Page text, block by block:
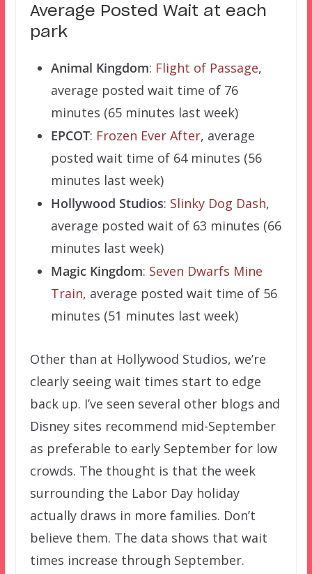
Average Posted Wait at each
park
Animal Kingdom: Flight of Passage,
average posted wait time of 76
minutes (65 minutes last week)
EPCOT: Frozen Ever After, average
posted wait time of 64 minutes (56
minutes last week)
Hollywood Studios: Slinky Dog Dash,
average posted wait of 63 minutes (66
minutes last week)
Magic Kingdom: Seven Dwarfs Mine
Train, average posted wait time of 56
minutes (51 minutes last week)
Other than at Hollywood Studios, we’re
clearly seeing wait times start to edge
back up. I’ve seen several other blogs and
Disney sites recommend mid-September
as preferable to early September for low
crowds. The thought is that the week
surrounding the Labor Day holiday
actually draws in more families. Don’t
believe them. The data shows that wait
times increase through September.